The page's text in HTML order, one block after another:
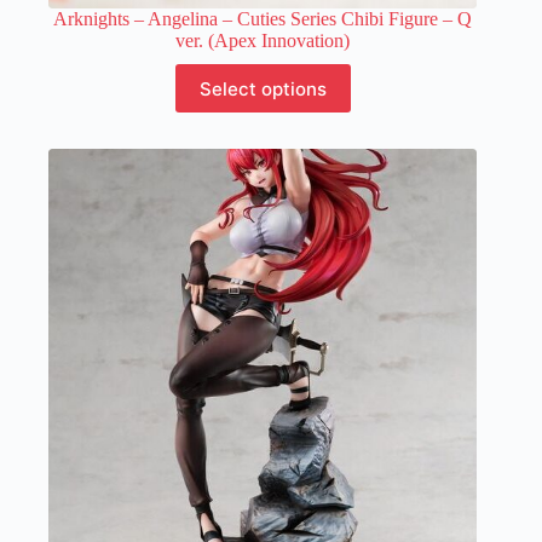
Arknights – Angelina – Cuties Series Chibi Figure – Q
ver. (Apex Innovation)
Select options
product
has
variants.
The
options
may
be
chosen
on
the
product
page